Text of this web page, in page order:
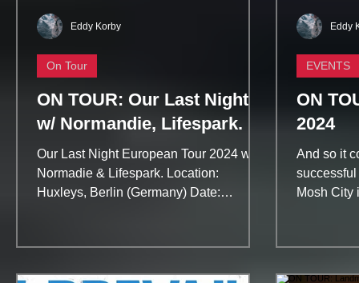
ON TOUR: Our Last Night
w/ Normandie, Lifespark.
Our Last Night European Tour 2024 w/
Normadie & Lifespark. Location:
Huxleys, Berlin (Germany) Date:
On Tour
Eddy Korby
ON
2024
And so it
Mosh City
EVENTS
Eddy